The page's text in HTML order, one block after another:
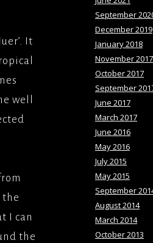
It
well
the
I can
the
September
December 2019
January 2018
November 2017
October 2017
September
June 2017
March 2017
June 2016
May 2016
July 2015
May 2015
September
August 2014
March 2014
October 2013